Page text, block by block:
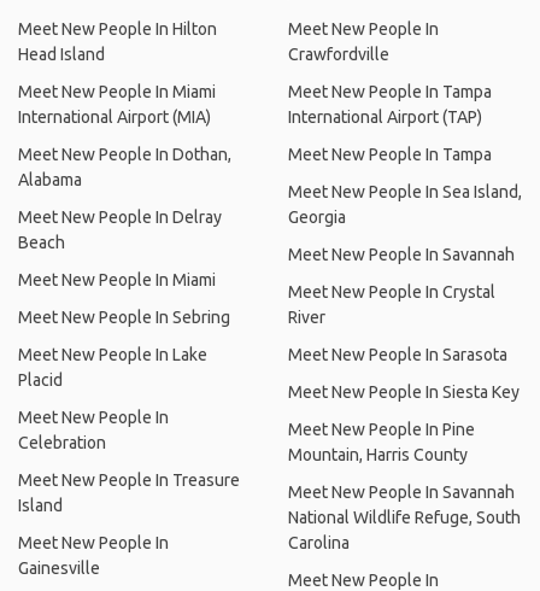
Meet New People In Hilton
Head Island
Meet New People In Miami
International Airport (MIA)
Meet New People In Dothan,
Alabama
Meet New People In Delray
Beach
Meet New People In Miami
Meet New People In Sebring
Meet New People In Lake
Placid
Meet New People In
Celebration
Meet New People In Treasure
Island
Meet New People In
Gainesville
Meet New People In
Crawfordville
Meet New People In Tampa
International Airport (TAP)
Meet New People In Tampa
Meet New People In Sea Island,
Georgia
Meet New People In Savannah
Meet New People In Crystal
River
Meet New People In Sarasota
Meet New People In Siesta Key
Meet New People In Pine
Mountain, Harris County
Meet New People In Savannah
National Wildlife Refuge, South
Carolina
Meet New People In